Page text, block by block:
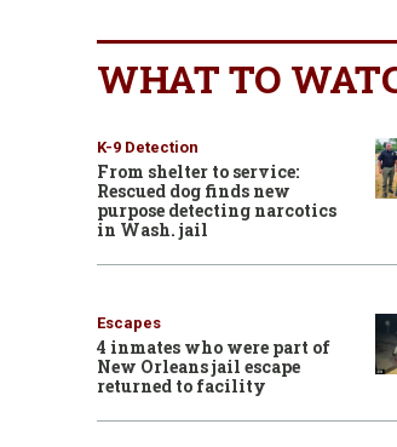
WHAT TO
K-9 Detection
From shelter to service:
Rescued dog finds new
purpose detecting narcotics
in Wash. jail
Escapes
4 inmates who were part of
New Orleans jail escape
returned to facility